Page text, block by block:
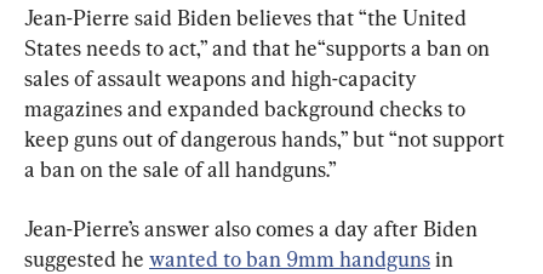
Jean-Pierre said Biden believes that “the United
States needs to act,” and that he“supports a ban on
sales of assault weapons and high-capacity
magazines and expanded background checks to
keep guns out of dangerous hands,” but “not support
a ban on the sale of all handguns.”
Jean-Pierre’s answer also comes a day after Biden
suggested he wanted to ban 9mm handguns in